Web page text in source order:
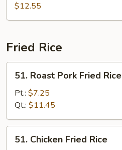
Special
Chop
$12.55
Fried Rice
Roast
Pork
Fried
Rice
51. Roast Pork Fried Rice
Pt.: $7.25
Qt.: $11.45
Chicken
51. Chicken Fried Rice